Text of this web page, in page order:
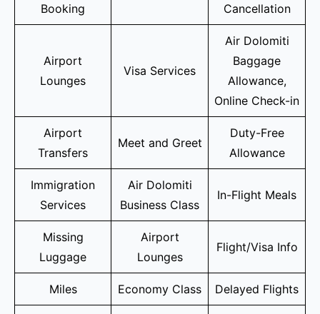
Booking
Cancellation
Airport
Lounges
Visa Services
Air Dolomiti
Baggage
Allowance,
Online Check-in
Airport
Transfers
Meet and Greet
Duty-Free
Allowance
Immigration
Services
Air Dolomiti
Business Class
In-Flight Meals
Missing
Luggage
Airport
Lounges
Flight/Visa Info
Miles Economy Class Delayed Flights